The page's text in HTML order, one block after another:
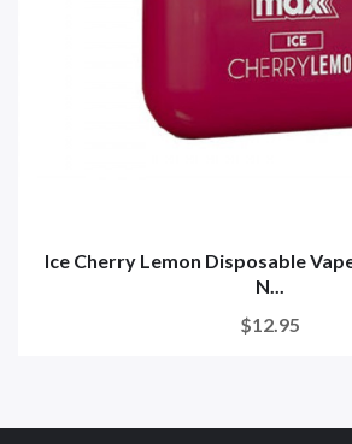
Ice Cherry Lemon Disposable
N...
$12.95